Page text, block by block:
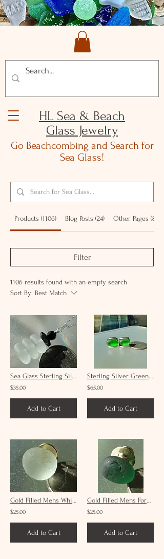
HL Sea & Beach
Glass Jewelry
Go Beachcombing and Search for
Sea Glass!
Products (1106) Blog Posts (24) Other Pages (87)
Filter
1106 results found with an empty search
Sort By: Best Match
Sea Glass Sterling Silver Snowman Necklace and Swarovski Crystals
$35.00
Add to Cart
Sterling Silver Green Sea Glass Cufflinks #1
$65.00
Add to Cart
Gold Filled Mens White Sea Glass Tie Tack #9
$25.00
Add to Cart
Gold Filled Mens Forest Green Sea Glass Tie Tack #21
$25.00
Add to Cart